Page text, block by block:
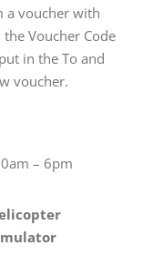
a voucher with
Voucher Code
in the To and
voucher.
– 6pm